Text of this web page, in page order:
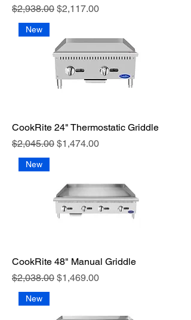
Regular Price
$2,938.00 Sale Price
$2,117.00
New
CookRite 24" Thermostatic Griddle
Regular Price
$2,045.00 Sale Price
$1,474.00
New
CookRite 48" Manual Griddle
Regular Price
$2,038.00 Sale Price
$1,469.00
New